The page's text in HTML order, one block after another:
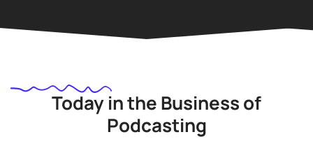
Today in the Business of
Podcasting